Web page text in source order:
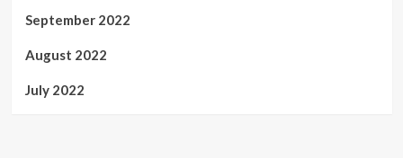
September 2022
August 2022
July 2022